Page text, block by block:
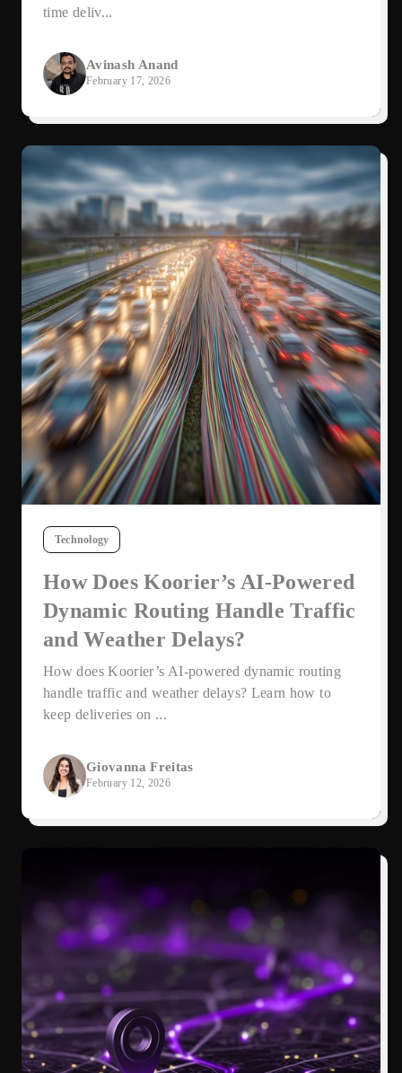
time deliv...
Avinash Anand
February 17, 2026
Technology
How Does Koorier’s AI-Powered
Dynamic Routing Handle Traffic
and Weather Delays?
How does Koorier’s AI-powered dynamic routing
handle traffic and weather delays? Learn how to
keep deliveries on ...
Giovanna Freitas
February 12, 2026